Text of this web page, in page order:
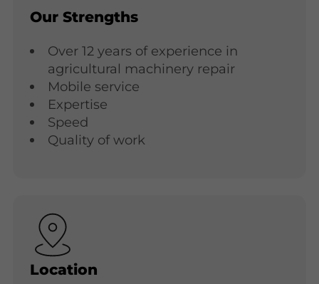
Our Strengths
Over 12 years of experience in
agricultural machinery repair
Mobile service
Expertise
Speed
Quality of work
Location